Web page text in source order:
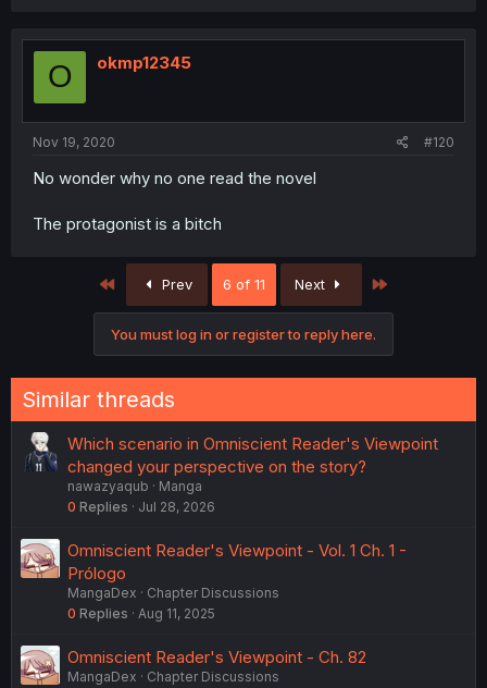
O okmp12345
Nov 19, 2020 #120
No wonder why no one read the novel
The protagonist is a bitch
First Prev 6 of 11 Next
You must log in or register to reply here.
Similar threads
Which scenario in Omniscient Reader's Viewpoint
changed your perspective on the story?
nawazyaqub
Manga
0 Replies Jul 28, 2026
Omniscient Reader's Viewpoint - Vol. 1 Ch. 1 -
Prólogo
MangaDex
Chapter Discussions
0 Replies Aug 11, 2025
Omniscient Reader's Viewpoint - Ch. 82
MangaDex
Chapter Discussions